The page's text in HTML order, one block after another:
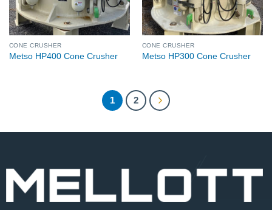
CONE CRUSHER
Metso HP400 Cone Crusher
CONE CRUSHER
Metso HP300 Cone Crusher
1 2